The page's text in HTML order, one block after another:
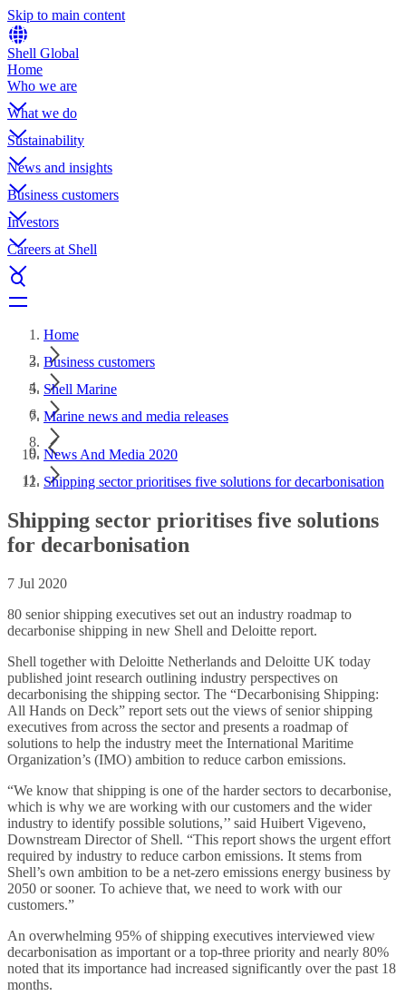
Skip to main content
Shell Global
Home
Who we are
What we do
Sustainability
News and insights
Business customers
Investors
Careers at Shell
Home
Business customers
Shell Marine
Marine news and media releases
News And Media 2020
Shipping sector prioritises five solutions for decarbonisation
Shipping sector prioritises five solutions
for decarbonisation
7 Jul 2020
80 senior shipping executives set out an industry roadmap to
decarbonise shipping in new Shell and Deloitte report.
Shell together with Deloitte Netherlands and Deloitte UK today
published joint research outlining industry perspectives on
decarbonising the shipping sector. The “Decarbonising Shipping:
All Hands on Deck” report sets out the views of senior shipping
executives from across the sector and presents a roadmap of
solutions to help the industry meet the International Maritime
Organization’s (IMO) ambition to reduce carbon emissions.
“We know that shipping is one of the harder sectors to decarbonise,
which is why we are working with our customers and the wider
industry to identify possible solutions,’’ said Huibert Vigeveno,
Downstream Director of Shell. “This report shows the urgent effort
required by industry to reduce carbon emissions. It stems from
Shell’s own ambition to be a net-zero emissions energy business by
2050 or sooner. To achieve that, we need to work with our
customers.”
An overwhelming 95% of shipping executives interviewed view
decarbonisation as important or a top-three priority and nearly 80%
noted that its importance had increased significantly over the past 18
months.